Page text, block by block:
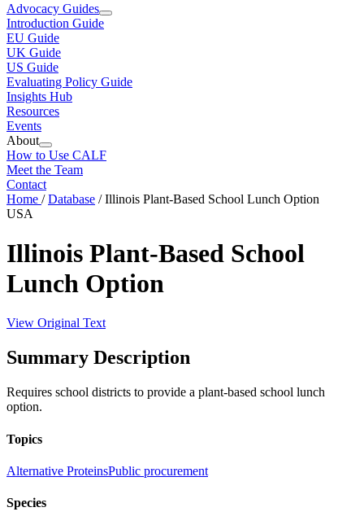
Advocacy Guides
Introduction Guide
EU Guide
UK Guide
US Guide
Evaluating Policy Guide
Insights Hub
Resources
Events
About
How to Use CALF
Meet the Team
Contact
Home /Database /Illinois Plant-Based School Lunch Option
USA
Illinois Plant-Based School
Lunch Option
View Original Text
Summary Description
Requires school districts to provide a plant-based school lunch
option.
Topics
Alternative ProteinsPublic procurement
Species